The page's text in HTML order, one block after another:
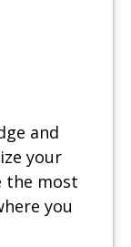
and
your
the most
you